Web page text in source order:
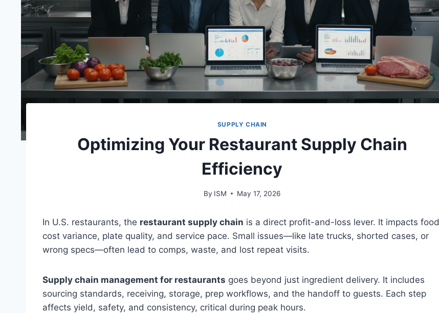
SUPPLY CHAIN
Optimizing Your Restaurant Supply Chain
Efficiency
By ISM May 17, 2026
In U.S. restaurants, the restaurant supply chain is a direct profit-and-loss lever. It impacts food
cost variance, plate quality, and service pace. Small issues—like late trucks, shorted cases, or
wrong specs—often lead to comps, waste, and lost repeat visits.
Supply chain management for restaurants goes beyond just ingredient delivery. It includes
sourcing standards, receiving, storage, prep workflows, and the handoff to guests. Each step
affects yield, safety, and consistency, critical during peak hours.